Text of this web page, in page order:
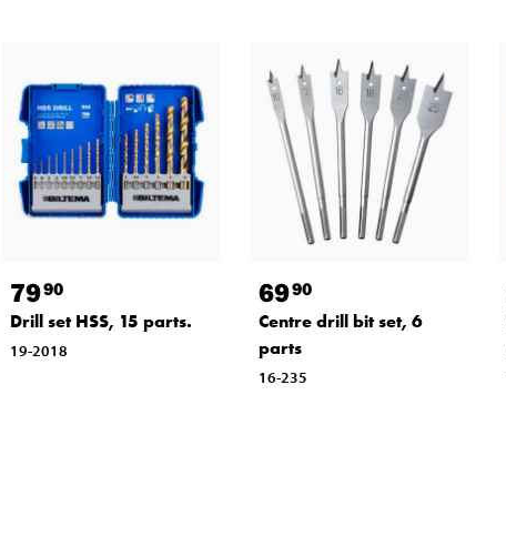
7990
Drill set HSS, 15 parts.
19-2018
6990
Centre drill bit set, 6
parts
16-235